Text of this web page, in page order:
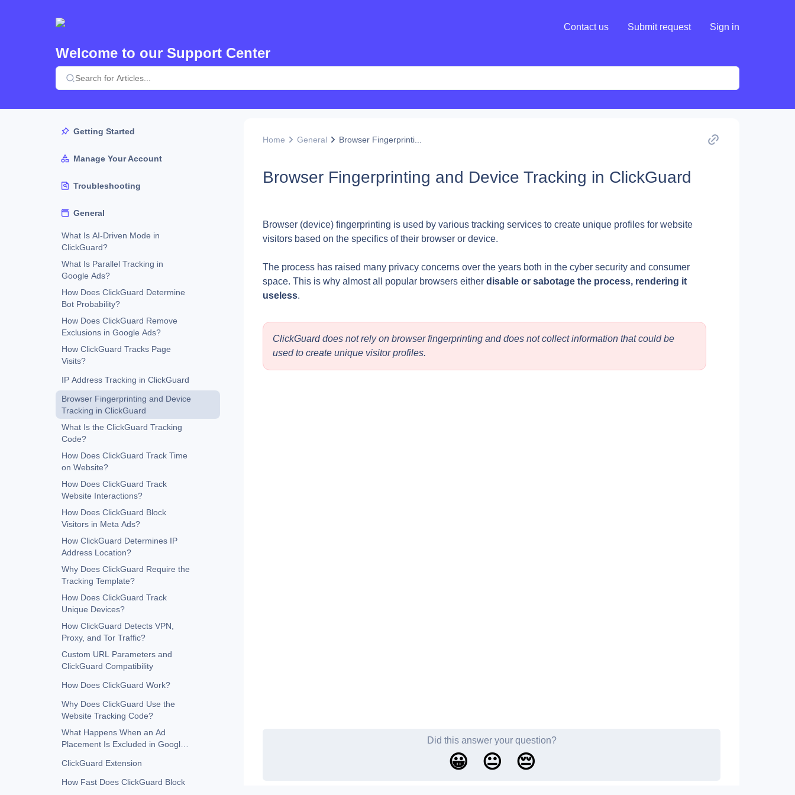
Contact us Submit request Sign in
Welcome to our Support Center
Getting Started
Manage Your Account
Troubleshooting
General
What Is AI-Driven Mode in
ClickGuard?
What Is Parallel Tracking in
Google Ads?
How Does ClickGuard Determine
Bot Probability?
How Does ClickGuard Remove
Exclusions in Google Ads?
How ClickGuard Tracks Page
Visits?
IP Address Tracking in ClickGuard
Browser Fingerprinting and Device
Tracking in ClickGuard
What Is the ClickGuard Tracking
Code?
How Does ClickGuard Track Time
on Website?
How Does ClickGuard Track
Website Interactions?
How Does ClickGuard Block
Visitors in Meta Ads?
How ClickGuard Determines IP
Address Location?
Why Does ClickGuard Require the
Tracking Template?
How Does ClickGuard Track
Unique Devices?
How ClickGuard Detects VPN,
Proxy, and Tor Traffic?
Custom URL Parameters and
ClickGuard Compatibility
How Does ClickGuard Work?
Why Does ClickGuard Use the
Website Tracking Code?
What Happens When an Ad
Placement Is Excluded in Google
ClickGuard Extension
How Fast Does ClickGuard Block
Home General Browser Fingerprinti...
Browser Fingerprinting and Device Tracking in ClickGuard
Browser (device) fingerprinting is used by various tracking services to create unique profiles for website
visitors based on the specifics of their browser or device.
The process has raised many privacy concerns over the years both in the cyber security and consumer
space. This is why almost all popular browsers either disable or sabotage the process, rendering it
useless.
ClickGuard does not rely on browser fingerprinting and does not collect information that could be
used to create unique visitor profiles.
Did this answer your question?
😀 😐 😔